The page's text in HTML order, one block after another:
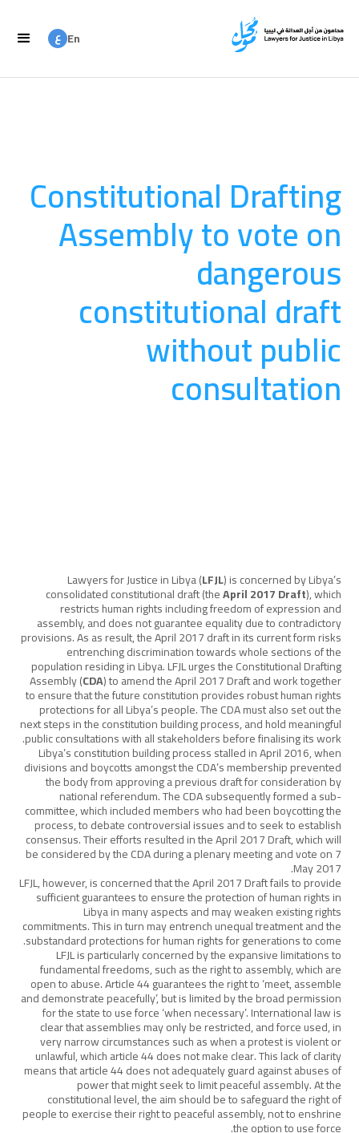
ع En
Constitutional Drafting
Assembly to vote on
dangerous
constitutional draft
without public
consultation
Lawyers for Justice in Libya (LFJL) is concerned by Libya’s
consolidated constitutional draft (theApril 2017 Draft), which
restricts human rights including freedom of expression and
assembly, and does not guarantee equality due to contradictory
provisions. As as result, the April 2017 draft in its current form risks
entrenching discrimination towards whole sections of the
population residing in Libya. LFJL urges the Constitutional Drafting
Assembly (CDA) to amend the April 2017 Draft and work together
to ensure that the future constitution provides robust human rights
protections for all Libya’s people. The CDA must also set out the
next steps in the constitution building process, and hold meaningful
public consultations with all stakeholders before finalising its work.
Libya’s constitution building process stalled in April 2016, when
divisions and boycotts amongst the CDA’s membership prevented
the body from approving a previous draft for consideration by
national referendum. The CDA subsequently formed a sub-
committee, which included members who had been boycotting the
process, to debate controversial issues and to seek to establish
consensus. Their efforts resulted in the April 2017 Draft, which will
be considered by the CDA during a plenary meeting and vote on 7
May 2017.
LFJL, however, is concerned that the April 2017 Draft fails to provide
sufficient guarantees to ensure the protection of human rights in
Libya in many aspects and may weaken existing rights
commitments. This in turn may entrench unequal treatment and the
substandard protections for human rights for generations to come.
LFJL is particularly concerned by the expansive limitations to
fundamental freedoms, such as the right to assembly, which are
open to abuse. Article 44 guarantees the right to ‘meet, assemble
and demonstrate peacefully’, but is limited by the broad permission
for the state to use force ‘when necessary’. International law is
clear that assemblies may only be restricted, and force used, in
very narrow circumstances such as when a protest is violent or
unlawful, which article 44 does not make clear. This lack of clarity
means that article 44 does not adequately guard against abuses of
power that might seek to limit peaceful assembly. At the
constitutional level, the aim should be to safeguard the right of
people to exercise their right to peaceful assembly, not to enshrine
the option to use force.